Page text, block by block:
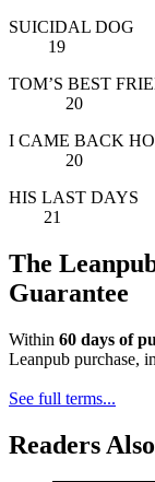
19
20
I
20
HIS
21
The
Guarantee
Within 60 days of
Leanpub purchase, in
See full terms...
Readers